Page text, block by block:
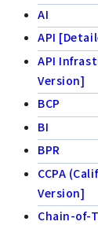
AI
API
API
Version]
BCP
BI
BPR
CCPA
Version]
Chain-of-